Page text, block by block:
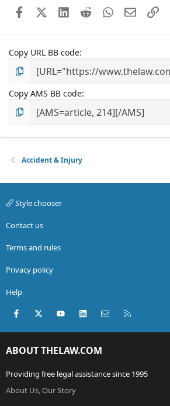
FacebookX (Twitter)
LinkedIn
RedditWhatsApp
EmailLink
Copy URL BB code
Copy AMS BB code
Accident & Injury
Style chooser
Contact us
Terms and rules
Privacy policy
Help
Facebook
X (Twitter)youtubeLinkedInContact us
ABOUT THELAW.COM
Providing free legal assistance since 1995
About Us, Our Story